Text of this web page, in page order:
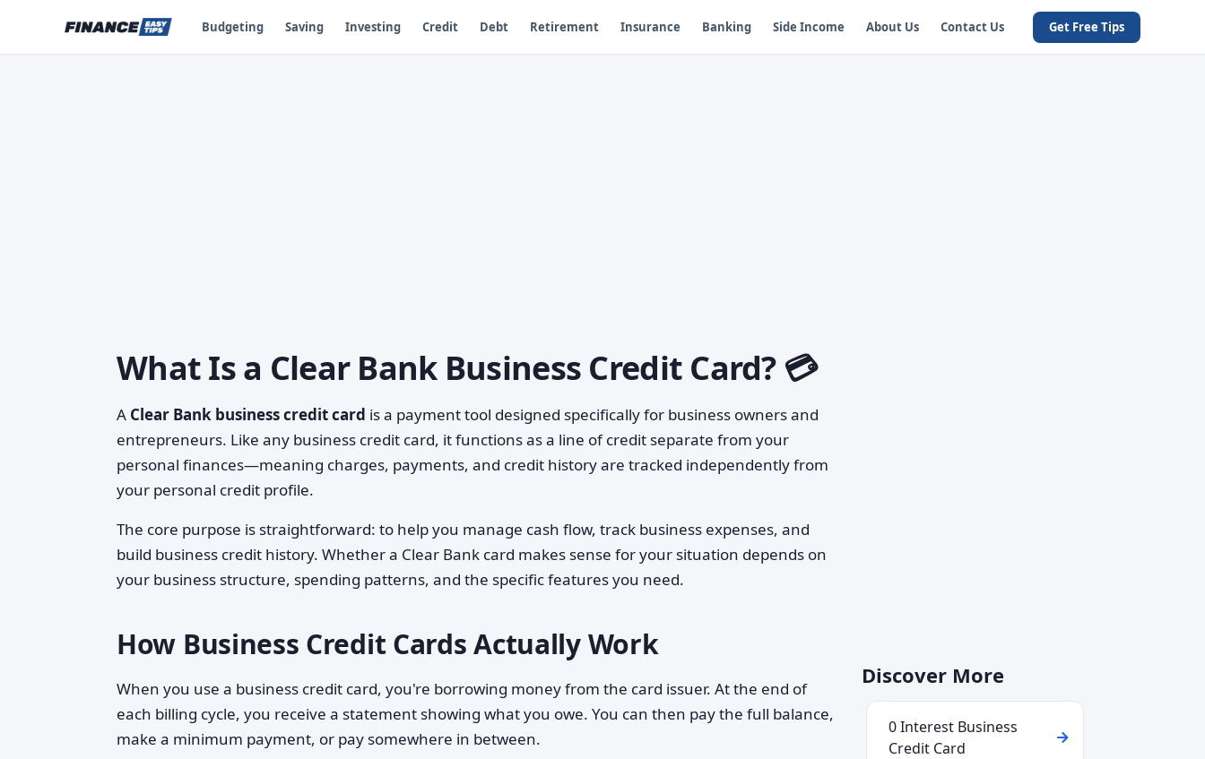
Budgeting Saving Investing Credit Debt Retirement Insurance Banking Side Income About Us Contact Us Get Free Tips
What Is a Clear Bank Business Credit Card? 💳
A Clear Bank business credit card is a payment tool designed specifically for business owners and
entrepreneurs. Like any business credit card, it functions as a line of credit separate from your
personal finances—meaning charges, payments, and credit history are tracked independently from
your personal credit profile.
The core purpose is straightforward: to help you manage cash flow, track business expenses, and
build business credit history. Whether a Clear Bank card makes sense for your situation depends on
your business structure, spending patterns, and the specific features you need.
How Business Credit Cards Actually Work
When you use a business credit card, you're borrowing money from the card issuer. At the end of
each billing cycle, you receive a statement showing what you owe. You can then pay the full balance,
make a minimum payment, or pay somewhere in between.
Discover More
0 Interest Business
Credit Card